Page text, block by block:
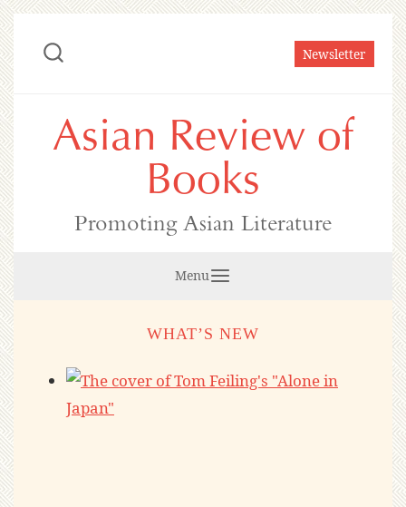
Skip
to
Newsletter
Asian Review of
Books
Promoting Asian Literature
Menu
WHAT’S NEW